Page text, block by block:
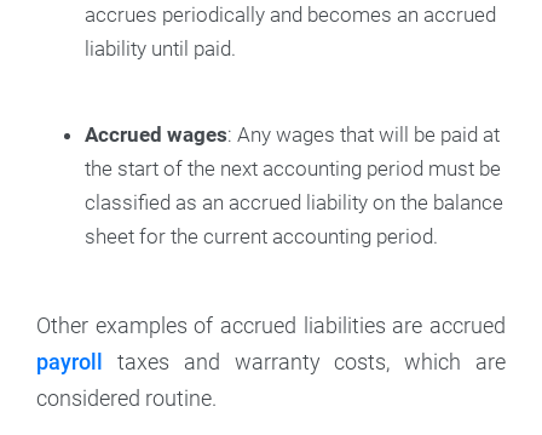
accrues periodically and becomes an accrued
liability until paid.
Accrued wages: Any wages that will be paid at
the start of the next accounting period must be
classified as an accrued liability on the balance
sheet for the current accounting period.
Other examples of accrued liabilities are accrued
payroll taxes and warranty costs, which are
considered routine.